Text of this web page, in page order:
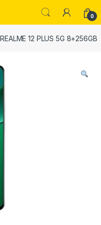
0
REALME 12 PLUS 5G 8+256GB